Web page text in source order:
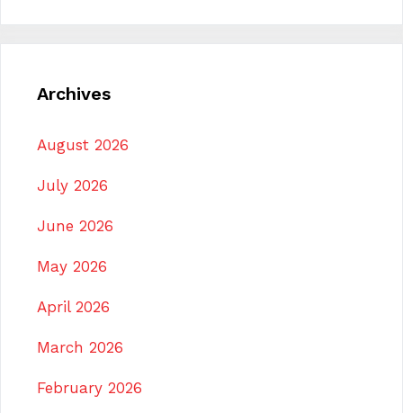
Archives
August 2026
July 2026
June 2026
May 2026
April 2026
March 2026
February 2026